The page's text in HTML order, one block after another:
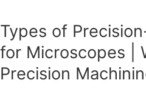
Types of
for Microscopes |
Precision